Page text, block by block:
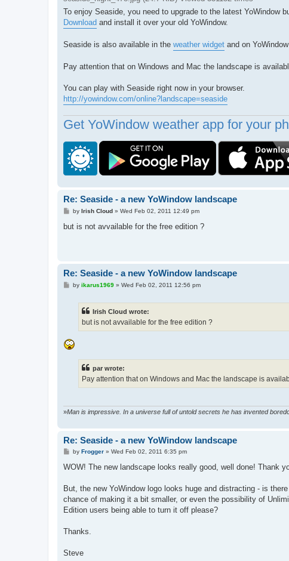
To enjoy Seaside, you need to upgrade to the latest YoWindow
Download and install it over your old YoWindow.
Seaside is also available in the weather widget and on YoWindow
Pay attention that on Windows and Mac the landscape is
You can play with Seaside right now in your browser.
http://yowindow.com/online?landscape=seaside
Get YoWindow weather app for your
Re: Seaside - a new YoWindow landscape
P
s
by Irish Cloud» Wed Feb 02, 2011 12:49 pm
but is not avvailable for the free edition ?
Re: Seaside - a new YoWindow landscape
Pby ikarus1969» Wed Feb 02, 2011 12:56 pm
Irish Cloud wrote:
but is not avvailable for the free edition ?
par wrote:
Pay attention that on Windows and Mac the landscape is
»Man is impressive. In a universe full of untold secrets he has invented
Re: Seaside - a new YoWindow landscape
P
s
by Frogger» Wed Feb 02, 2011 6:35 pm
WOW! The new landscape looks really good, well done! Thank
But, the new YoWindow logo looks huge and distracting - is
chance of making it a bit smaller, or even the possibility of
Edition users being able to turn it off please?
Thanks.
Steve